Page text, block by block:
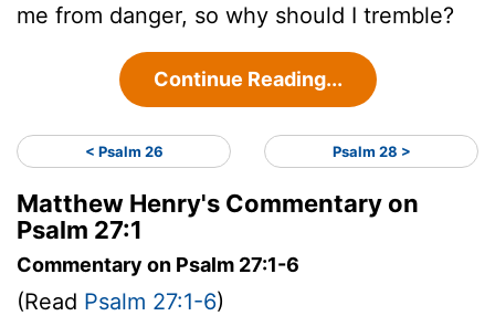
me from danger, so why should I tremble?
Continue Reading...
< Psalm 26 Psalm 28 >
Matthew Henry's Commentary on
Psalm 27:1
Commentary on Psalm 27:1-6
(Read Psalm 27:1-6)